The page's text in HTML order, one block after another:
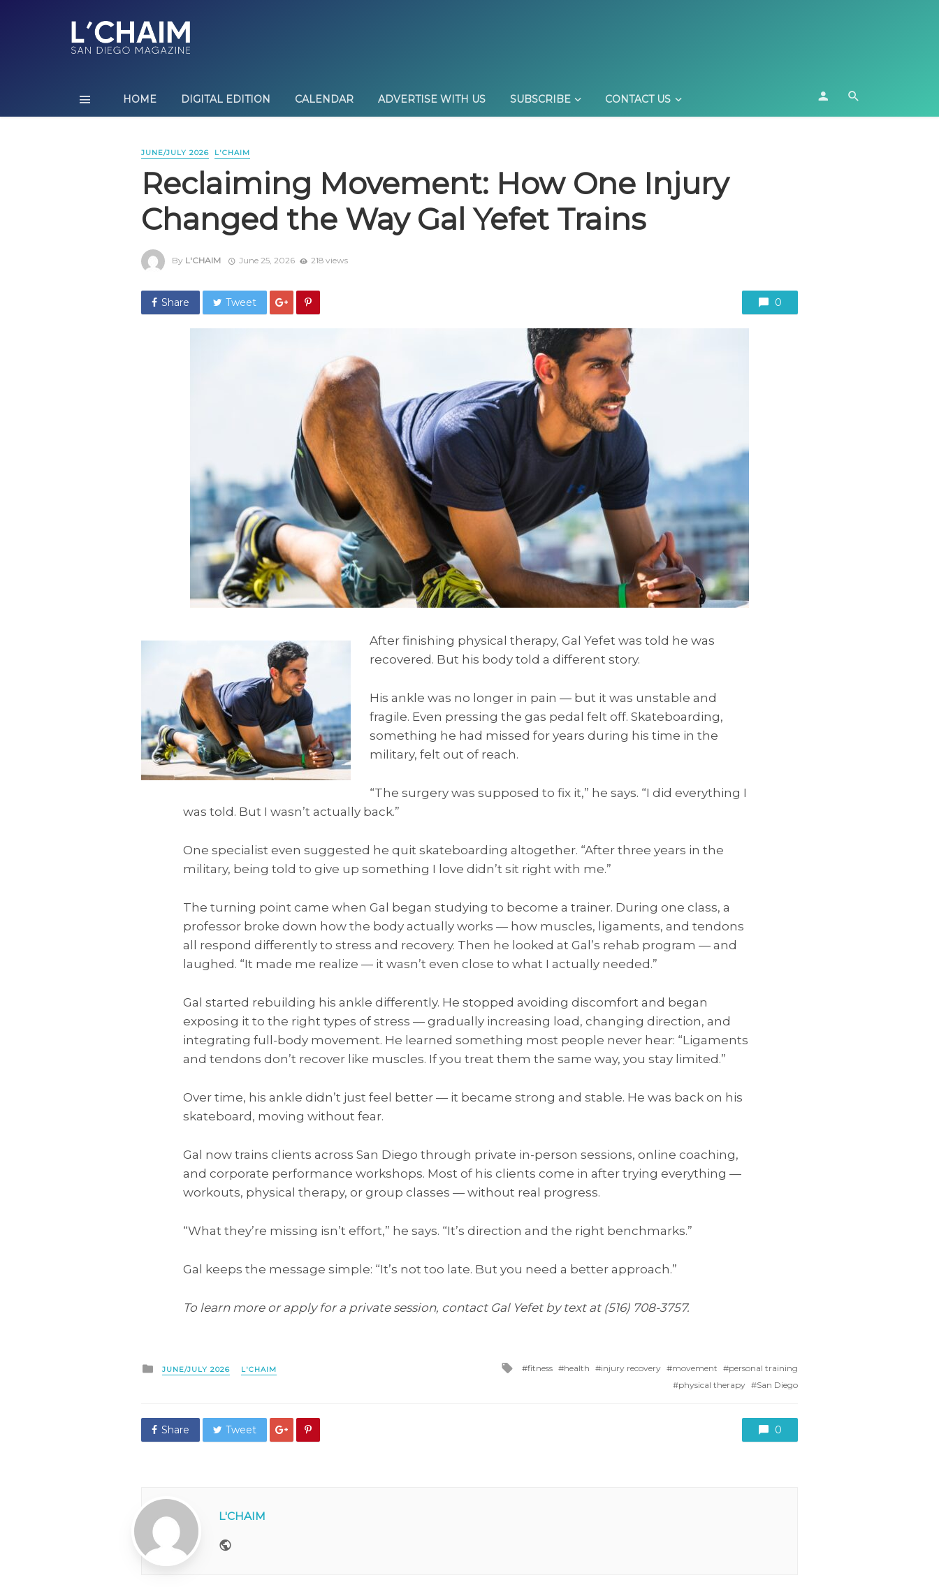
HOME DIGITAL EDITION CALENDAR ADVERTISE WITH US SUBSCRIBE CONTACT US
JUNE/JULY 2026 L'CHAIM
Reclaiming Movement: How One Injury
Changed the Way Gal Yefet Trains
By L'CHAIM June 25, 2026 218 views
Share Tweet 0
After finishing physical therapy, Gal Yefet was told he was
recovered. But his body told a different story.
His ankle was no longer in pain — but it was unstable and
fragile. Even pressing the gas pedal felt off. Skateboarding,
something he had missed for years during his time in the
military, felt out of reach.
“The surgery was supposed to fix it,” he says. “I did everything I
was told. But I wasn’t actually back.”
One specialist even suggested he quit skateboarding altogether. “After three years in the
military, being told to give up something I love didn’t sit right with me.”
The turning point came when Gal began studying to become a trainer. During one class, a
professor broke down how the body actually works — how muscles, ligaments, and tendons
all respond differently to stress and recovery. Then he looked at Gal’s rehab program — and
laughed. “It made me realize — it wasn’t even close to what I actually needed.”
Gal started rebuilding his ankle differently. He stopped avoiding discomfort and began
exposing it to the right types of stress — gradually increasing load, changing direction, and
integrating full-body movement. He learned something most people never hear: “Ligaments
and tendons don’t recover like muscles. If you treat them the same way, you stay limited.”
Over time, his ankle didn’t just feel better — it became strong and stable. He was back on his
skateboard, moving without fear.
Gal now trains clients across San Diego through private in-person sessions, online coaching,
and corporate performance workshops. Most of his clients come in after trying everything —
workouts, physical therapy, or group classes — without real progress.
“What they’re missing isn’t effort,” he says. “It’s direction and the right benchmarks.”
Gal keeps the message simple: “It’s not too late. But you need a better approach.”
To learn more or apply for a private session, contact Gal Yefet by text at (516) 708-3757.
Posted
in
JUNE/JULY 2026 L'CHAIM
Tagged
fitness health injury recovery movement
personal training
physical therapy
San Diego
Share Tweet 0
L'CHAIM